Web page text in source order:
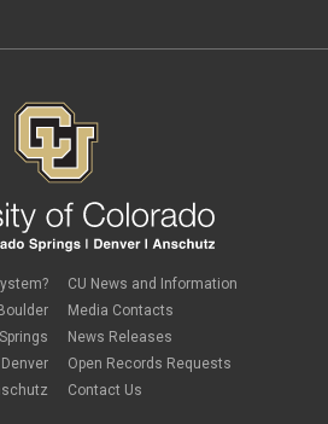
Denver
CU News and Information
Media Contacts
News Releases
Open Records Requests
Contact Us